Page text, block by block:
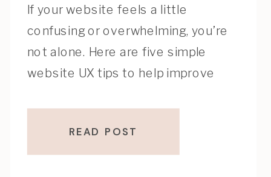
If your website feels a little
confusing or overwhelming, you’re
not alone. Here are five simple
website UX tips to help improve
READ POST